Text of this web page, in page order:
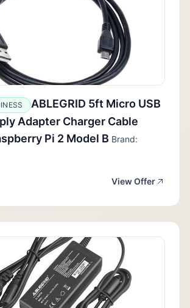
ABLEGRID 5ft Micro USB
Adapter Charger Cable
Pi 2 Model B Brand:
View Offer